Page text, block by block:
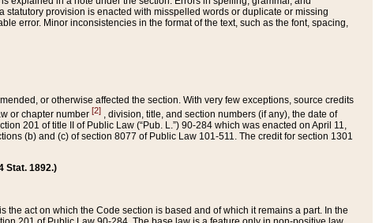
provision is enacted with misspelled words or duplicate or missing
error. Minor inconsistencies in the format of the text, such as the font, spacing,
or otherwise affected the section. With very few exceptions, source credits
or chapter number [2] , division, title, and section numbers (if any), the date of
201 of title II of Public Law (“Pub. L.”) 90-284 which was enacted on April 11,
(b) and (c) of section 8077 of Public Law 101-511. The credit for section 1301
Stat. 1892.)
the act on which the Code section is based and of which it remains a part. In the